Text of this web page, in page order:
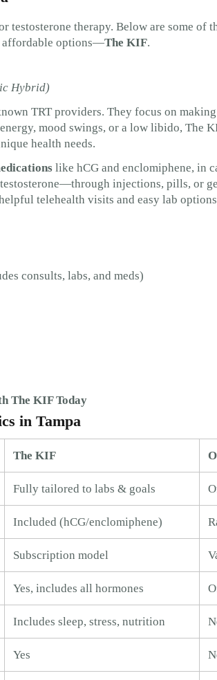
testosterone therapy. Below are some of
affordable options—The KIF.
Hybrid)
TRT providers. They focus on
mood swings, or a low libido, The
health needs.
like hCG and enclomiphene, in
injections, pills, or
telehealth visits and easy lab
consults, labs, and meds)
The KIF Today
in Tampa
The KIF
Fully tailored to labs & goals
Included (hCG/enclomiphene)
Subscription model
Yes, includes all hormones
Includes sleep, stress, nutrition
Yes